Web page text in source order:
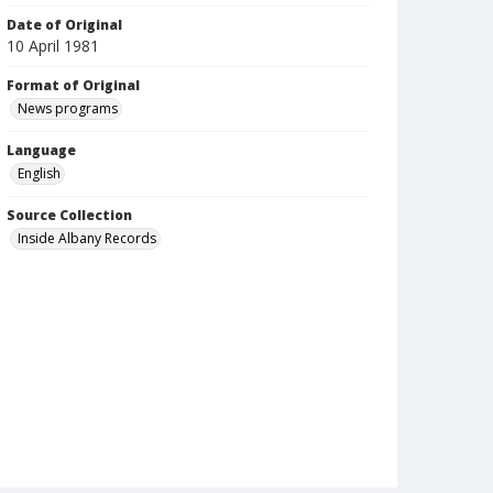
Date of Original
10 April 1981
Format of Original
News programs
Language
English
Source Collection
Inside Albany Records